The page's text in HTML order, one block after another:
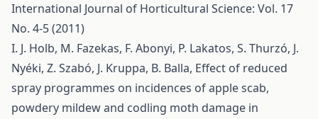
International Journal of Horticultural Science: Vol. 17
No. 4-5 (2011)
I. J. Holb, M. Fazekas, F. Abonyi, P. Lakatos, S. Thurzó, J.
Nyéki, Z. Szabó, J. Kruppa, B. Balla, Effect of reduced
spray programmes on incidences of apple scab,
powdery mildew and codling moth damage in